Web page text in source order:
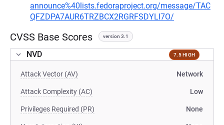
announce%40lists.fedoraproject.org/message/TAC
QFZDPA7AUR6TRZBCX2RGRFSDYLI7O/
CVSS Base Scores version 3.1
NVD 7.5 HIGH
Attack Vector (AV) Network
Attack Complexity (AC) Low
Privileges Required (PR) None